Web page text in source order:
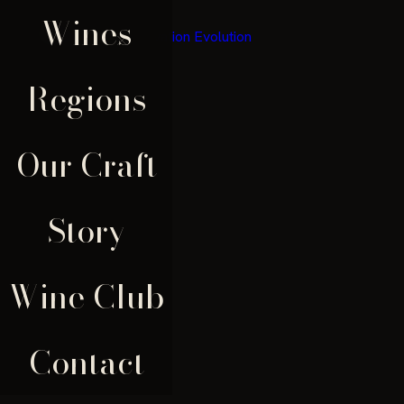
×
Wines
Regions
Our Craft
Story
Wine Club
Contact